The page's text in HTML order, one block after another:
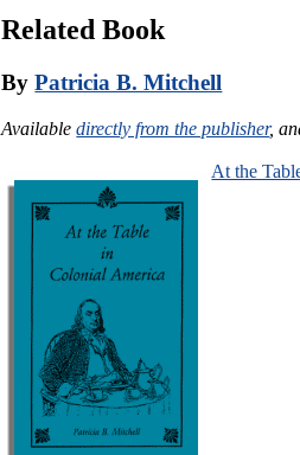
Related Book
ByPatricia B. Mitchell
Availabledirectly from the publisher,
At the